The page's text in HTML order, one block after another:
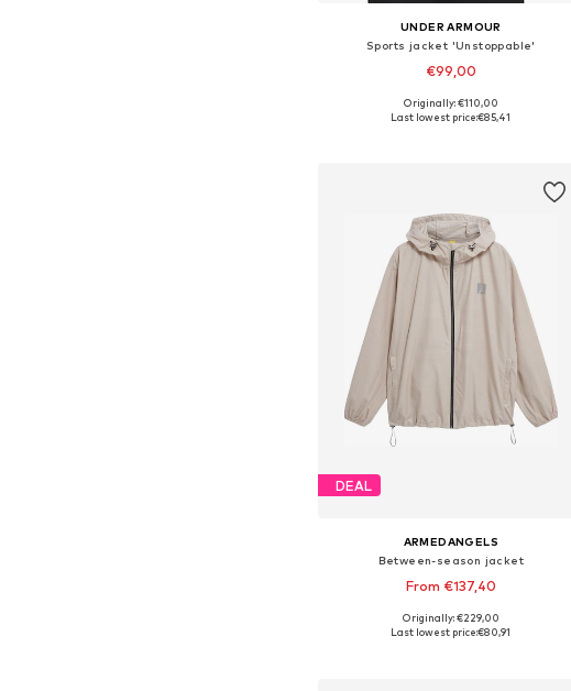
UNDER ARMOUR
Sports jacket 'Unstoppable'
€99,00
+ 1
Available sizes: XS, S, M, L, XL, XXL
Originally: €110,00
Last lowest price:€85,41
DEAL
ARMEDANGELS
Between-season jacket
From €137,40
Available sizes: XS, S, M, L, XL, XXL
Originally: €229,00
Last lowest price:€80,91